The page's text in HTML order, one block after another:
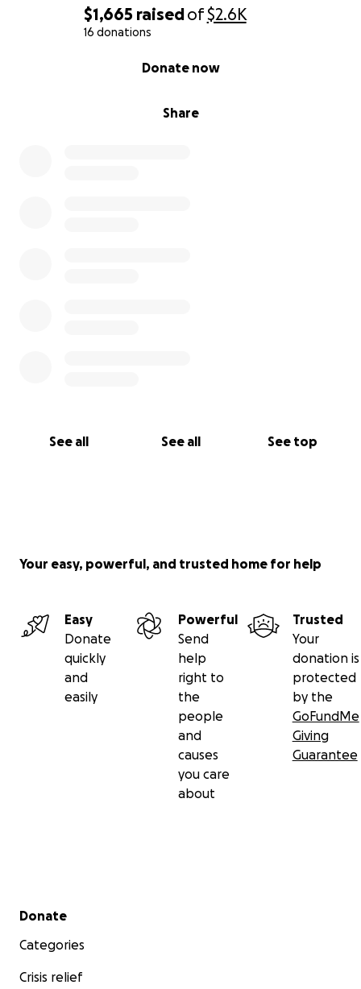
$1,665 raisedof$2.6K
16 donations
Share
Donate now
See all See all See top
Your easy, powerful, and trusted home for help
Easy
Donate
quickly
and
easily
Powerful
Send
help
right to
the
people
and
causes
you care
about
Trusted
Your
donation is
protected
by the
GoFundMe
Giving
Guarantee
Secondary menu
Donate
Categories
Crisis relief